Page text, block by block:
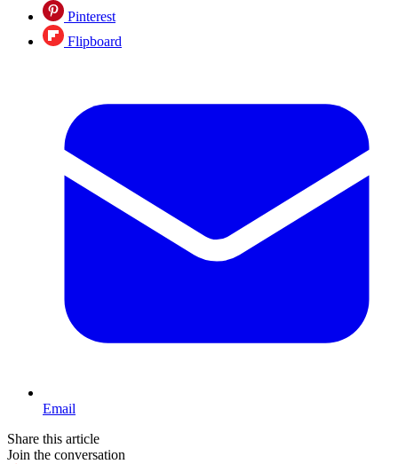
Pinterest
Flipboard
Email
Share this article
Join the conversation